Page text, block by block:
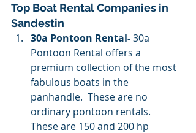
Top Boat Rental Companies in
Sandestin
30a Pontoon Rental- 30a
Pontoon Rental offers a
premium collection of the most
fabulous boats in the
panhandle.  These are no
ordinary pontoon rentals.
These are 150 and 200 hp